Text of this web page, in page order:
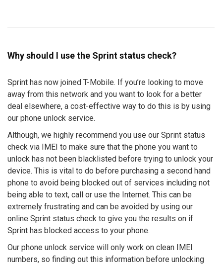
Why should I use the Sprint status check?
Sprint has now joined T-Mobile. If you’re looking to move
away from this network and you want to look for a better
deal elsewhere, a cost-effective way to do this is by using
our phone unlock service.
Although, we highly recommend you use our Sprint status
check via IMEI to make sure that the phone you want to
unlock has not been blacklisted before trying to unlock your
device. This is vital to do before purchasing a second hand
phone to avoid being blocked out of services including not
being able to text, call or use the Internet. This can be
extremely frustrating and can be avoided by using our
online Sprint status check to give you the results on if
Sprint has blocked access to your phone.
Our phone unlock service will only work on clean IMEI
numbers, so finding out this information before unlocking